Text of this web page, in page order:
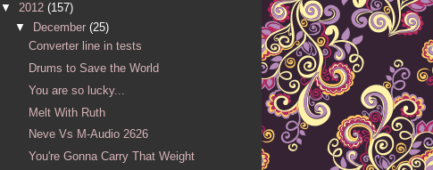
▼ 2012 (157)
▼
December (25)
Converter line in tests
Drums to Save the World
You are so lucky...
Melt With Ruth
Neve Vs M-Audio 2626
You're Gonna Carry That Weight